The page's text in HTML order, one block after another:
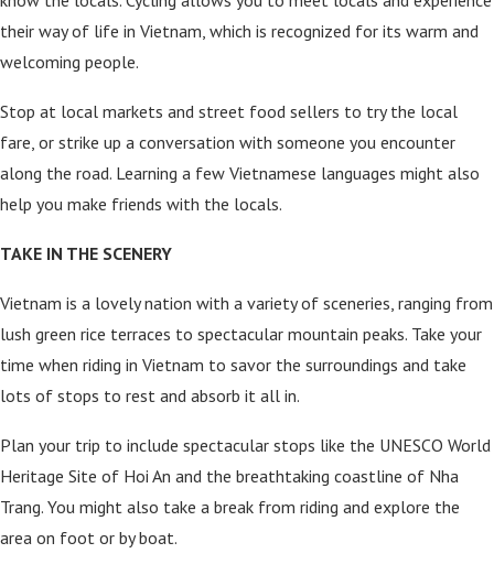
their way of life in Vietnam, which is recognized for its warm and
welcoming people.
Stop at local markets and street food sellers to try the local
fare, or strike up a conversation with someone you encounter
along the road. Learning a few Vietnamese languages might also
help you make friends with the locals.
TAKE IN THE SCENERY
Vietnam is a lovely nation with a variety of sceneries, ranging from
lush green rice terraces to spectacular mountain peaks. Take your
time when riding in Vietnam to savor the surroundings and take
lots of stops to rest and absorb it all in.
Plan your trip to include spectacular stops like the UNESCO World
Heritage Site of Hoi An and the breathtaking coastline of Nha
Trang. You might also take a break from riding and explore the
area on foot or by boat.